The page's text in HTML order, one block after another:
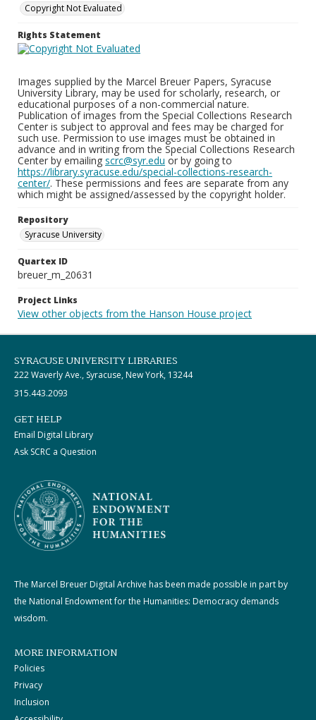
Copyright Not Evaluated
Rights Statement
Images supplied by the Marcel Breuer Papers, Syracuse
University Library, may be used for scholarly, research, or
educational purposes of a non-commercial nature.
Publication of images from the Special Collections Research
Center is subject to approval and fees may be charged for
such use. Permission to use images must be obtained in
advance and in writing from the Special Collections Research
Center by emailing scrc@syr.edu or by going to
https://library.syracuse.edu/special-collections-research-
center/. These permissions and fees are separate from any
which might be assigned/assessed by the copyright holder.
Repository
Syracuse University
Quartex ID
breuer_m_20631
Project Links
View other objects from the Hanson House project
SYRACUSE UNIVERSITY LIBRARIES
222 Waverly Ave., Syracuse, New York, 13244
315.443.2093
GET HELP
Email Digital Library
Ask SCRC a Question
The Marcel Breuer Digital Archive has been made possible in part by
the National Endowment for the Humanities: Democracy demands
wisdom.
MORE INFORMATION
Policies
Privacy
Inclusion